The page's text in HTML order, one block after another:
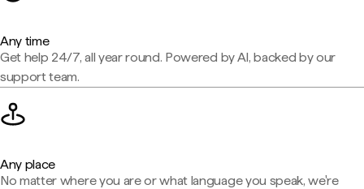
Any time
Get help 24/7, all year round. Powered by AI, backed by our
support team.
Any place
No matter where you are or what language you speak, we're